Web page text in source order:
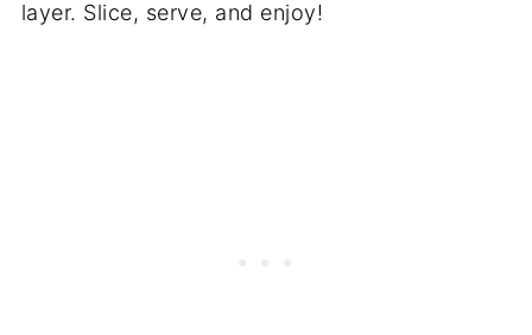
layer. Slice, serve, and enjoy!